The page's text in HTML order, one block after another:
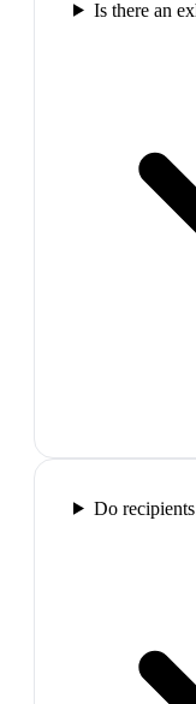
Is there an
Do